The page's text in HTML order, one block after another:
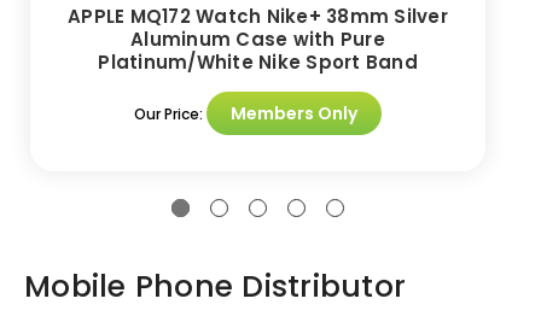
APPLE MQ172 Watch Nike+ 38mm Silver
Aluminum Case with Pure
Platinum/White Nike Sport Band
Our Price: Members Only
Mobile Phone Distributor